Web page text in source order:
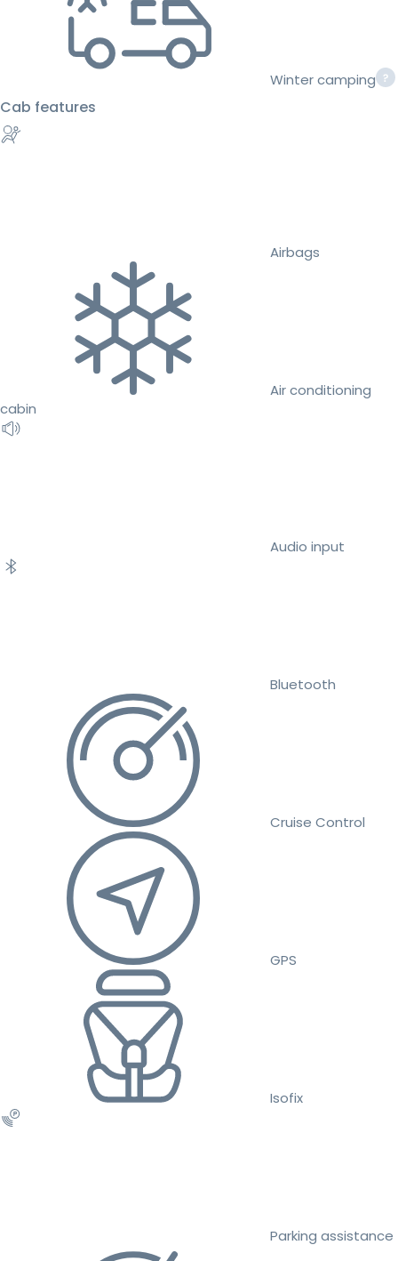
Winter camping
Cab features
Airbags
Air conditioning
cabin
Audio input
Bluetooth
Cruise Control
GPS
Isofix
Parking assistance